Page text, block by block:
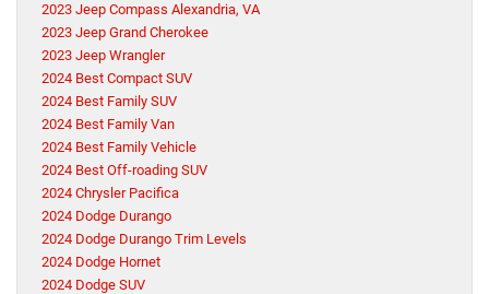
2023 Jeep Compass Alexandria, VA
2023 Jeep Grand Cherokee
2023 Jeep Wrangler
2024 Best Compact SUV
2024 Best Family SUV
2024 Best Family Van
2024 Best Family Vehicle
2024 Best Off-roading SUV
2024 Chrysler Pacifica
2024 Dodge Durango
2024 Dodge Durango Trim Levels
2024 Dodge Hornet
2024 Dodge SUV